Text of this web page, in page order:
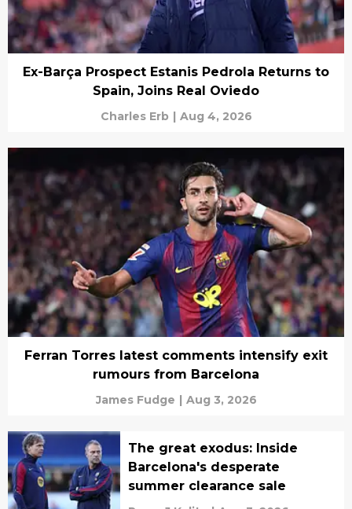
Ex-Barça Prospect Estanis Pedrola Returns to
Spain, Joins Real Oviedo
Charles Erb | Aug 4, 2026
Ferran Torres latest comments intensify exit
rumours from Barcelona
James Fudge | Aug 3, 2026
The great exodus: Inside
Barcelona's desperate
summer clearance sale